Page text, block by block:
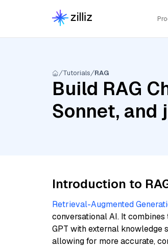
Tutorials RAG
Build RAG
Sonnet, and
Introduction to
Retrieval-Augmented
conversational AI. It
GPT with external knowledge
allowing for more accurate,